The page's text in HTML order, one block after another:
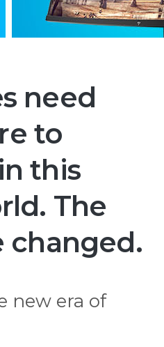
need
to
this
The
changed.
new era of